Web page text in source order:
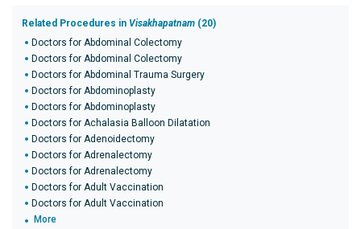
Related Procedures in Visakhapatnam (20)
Doctors for Abdominal Colectomy
Doctors for Abdominal Colectomy
Doctors for Abdominal Trauma Surgery
Doctors for Abdominoplasty
Doctors for Abdominoplasty
Doctors for Achalasia Balloon Dilatation
Doctors for Adenoidectomy
Doctors for Adrenalectomy
Doctors for Adrenalectomy
Doctors for Adult Vaccination
Doctors for Adult Vaccination
More